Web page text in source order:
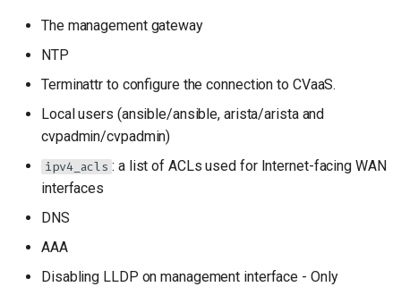
The management gateway
NTP
Terminattr to configure the connection to CVaaS.
Local users (ansible/ansible, arista/arista and
cvpadmin/cvpadmin)
ipv4_acls : a list of ACLs used for Internet-facing WAN
interfaces
DNS
AAA
Disabling LLDP on management interface - Only